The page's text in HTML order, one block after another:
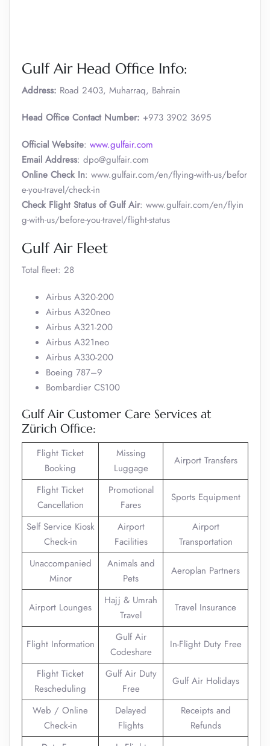
Gulf Air Head Office Info:
Address: Road 2403, Muharraq, Bahrain
Head Office Contact Number: +973 3902 3695
Official Website: www.gulfair.com
Email Address: dpo@gulfair.com
Online Check In: www.gulfair.com/en/flying-with-us/befor
e-you-travel/check-in
Check Flight Status of Gulf Air: www.gulfair.com/en/flyin
g-with-us/before-you-travel/flight-status
Gulf Air Fleet
Total fleet: 28
Airbus A320-200
Airbus A320neo
Airbus A321-200
Airbus A321neo
Airbus A330-200
Boeing 787–9
Bombardier CS100
Gulf Air Customer Care Services at
Zürich Office:
Flight Ticket
Booking
Missing
Luggage
Airport Transfers
Flight Ticket
Cancellation
Promotional
Fares
Sports Equipment
Self Service Kiosk
Check-in
Airport
Facilities
Airport
Transportation
Unaccompanied
Minor
Animals and
Pets
Aeroplan Partners
Airport Lounges
Hajj & Umrah
Travel
Travel Insurance
Flight Information
Gulf Air
Codeshare
In-Flight Duty Free
Flight Ticket
Rescheduling
Gulf Air Duty
Free
Gulf Air Holidays
Web / Online
Check-in
Delayed
Flights
Receipts and
Refunds